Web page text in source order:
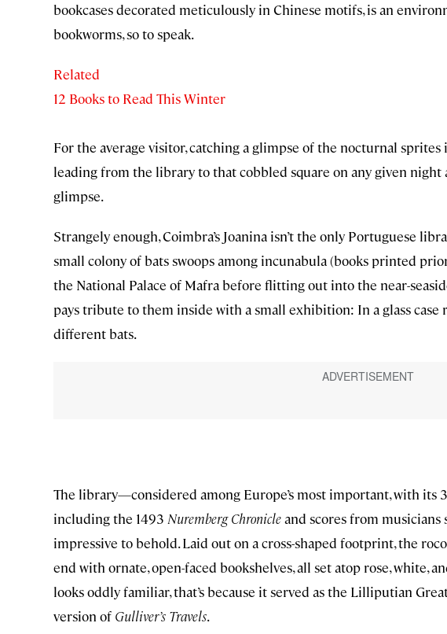
bookcases decorated meticulously in Chinese motifs, is an
bookworms, so to speak.
Related
12 Books to Read This Winter
For the average visitor, catching a glimpse of the nocturnal sprites
leading from the library to that cobbled square on any given night
glimpse.
Strangely enough, Coimbra’s Joanina isn’t the only Portuguese
small colony of bats swoops among incunabula (books printed
the National Palace of Mafra before flitting out into the near-
pays tribute to them inside with a small exhibition: In a glass
different bats.
The library—considered among Europe’s most important, with its
including the 1493 Nuremberg Chronicleand scores from musicians
impressive to behold. Laid out on a cross-shaped footprint, the
end with ornate, open-faced bookshelves, all set atop rose, white,
looks oddly familiar, that’s because it served as the Lilliputian
version of Gulliver’s Travels.